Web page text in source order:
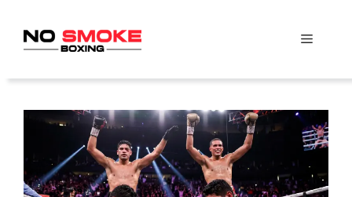
content
Menu